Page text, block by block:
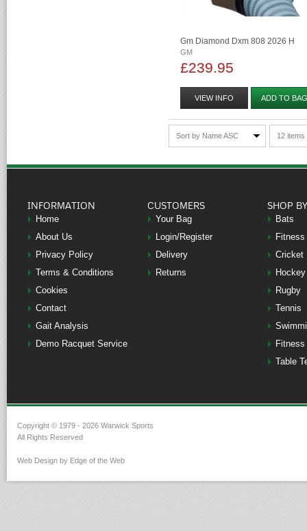
Gm Diamond Dxm 808 2026 H
GM
£239.95
VIEW INFO ADD TO
Sort by Name ASC 12
INFORMATION
Home
About Us
Privacy Policy
Terms & Conditions
Cookies
Contact
Gait Analysis
Demo Racquet Service
CUSTOMERS
Your Bag
Login/Register
Delivery
Returns
SHOP
Bats
Fitness
Cricket
Hockey
Rugby
Tennis
Table
Copyright © 1979 - 2026 Warwick Sports
All Rights Reserved
Web Design by Edge of the Web